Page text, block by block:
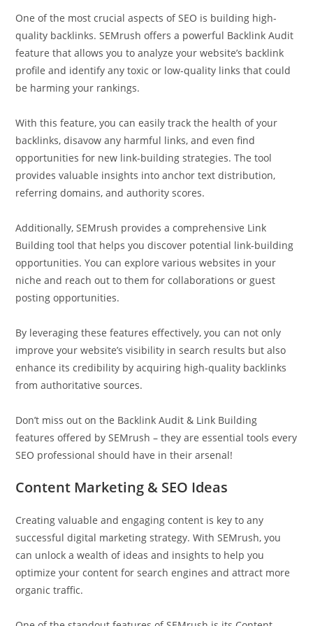
One of the most crucial aspects of SEO is building high-
quality backlinks. SEMrush offers a powerful Backlink Audit
feature that allows you to analyze your website’s backlink
profile and identify any toxic or low-quality links that could
be harming your rankings.
With this feature, you can easily track the health of your
backlinks, disavow any harmful links, and even find
opportunities for new link-building strategies. The tool
provides valuable insights into anchor text distribution,
referring domains, and authority scores.
Additionally, SEMrush provides a comprehensive Link
Building tool that helps you discover potential link-building
opportunities. You can explore various websites in your
niche and reach out to them for collaborations or guest
posting opportunities.
By leveraging these features effectively, you can not only
improve your website’s visibility in search results but also
enhance its credibility by acquiring high-quality backlinks
from authoritative sources.
Don’t miss out on the Backlink Audit & Link Building
features offered by SEMrush – they are essential tools every
SEO professional should have in their arsenal!
Content Marketing & SEO Ideas
Creating valuable and engaging content is key to any
successful digital marketing strategy. With SEMrush, you
can unlock a wealth of ideas and insights to help you
optimize your content for search engines and attract more
organic traffic.